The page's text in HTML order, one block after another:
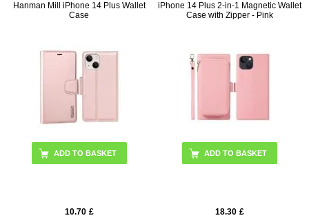
Hanman Mill iPhone 14 Plus Wallet
Case
ADD TO BASKET
10.70 £
iPhone 14 Plus 2-in-1 Magnetic Wallet
Case with Zipper - Pink
18.30 £